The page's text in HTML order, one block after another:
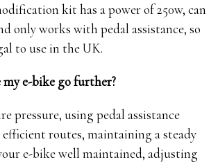
kit has a power of 250w, can
only works with pedal assistance, so
to use in the UK.
e-bike go further?
pressure, using pedal assistance
routes, maintaining a steady
e-bike well maintained, adjusting